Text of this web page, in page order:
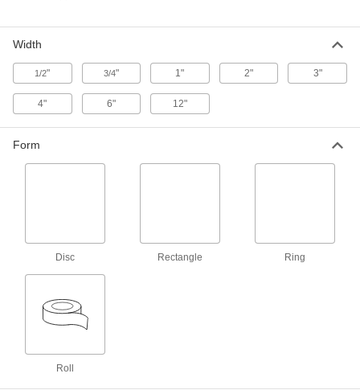
11 products
Shock-Absorbing Low-Friction UHMW
Tape
Foam reduces noise and vibration in chutes,
2 products
Width
1/2" 3/4" 1" 2" 3"
4" 6" 12"
Form
Disc Rectangle Ring
Roll